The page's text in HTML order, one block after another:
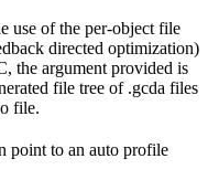
use of the per-object file
directed optimization)
the argument provided is
file tree of .gcda files
file.
point to an auto profile